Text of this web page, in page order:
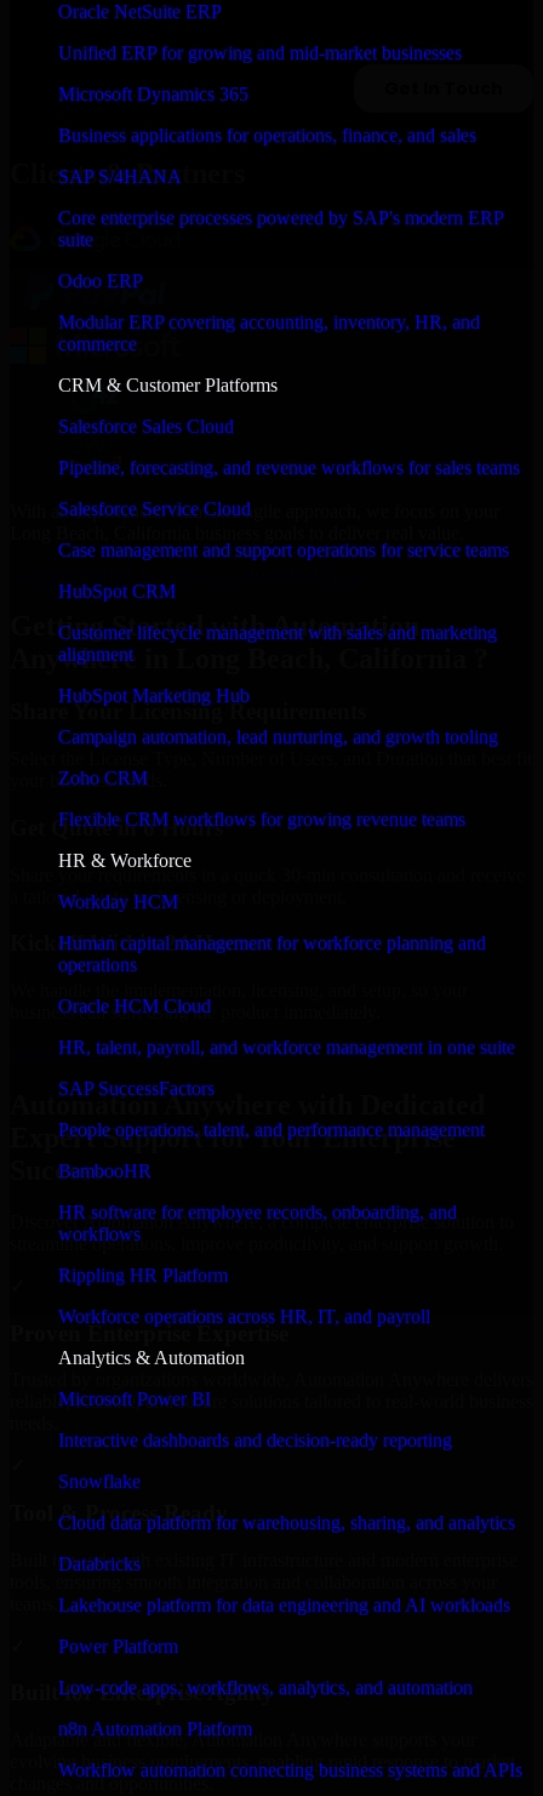
Oracle NetSuite ERP
Unified ERP for growing and mid-market businesses
Microsoft Dynamics 365
Business applications for operations, finance, and sales
SAP S/4HANA
Core enterprise processes powered by SAP's modern ERP
suite
Odoo ERP
Modular ERP covering accounting, inventory, HR, and
commerce
CRM & Customer Platforms
Salesforce Sales Cloud
Pipeline, forecasting, and revenue workflows for sales teams
Salesforce Service Cloud
Case management and support operations for service teams
HubSpot CRM
Customer lifecycle management with sales and marketing
alignment
HubSpot Marketing Hub
Campaign automation, lead nurturing, and growth tooling
Zoho CRM
Flexible CRM workflows for growing revenue teams
HR & Workforce
Workday HCM
Human capital management for workforce planning and
operations
Oracle HCM Cloud
HR, talent, payroll, and workforce management in one suite
SAP SuccessFactors
People operations, talent, and performance management
BambooHR
HR software for employee records, onboarding, and
workflows
Rippling HR Platform
Workforce operations across HR, IT, and payroll
Analytics & Automation
Microsoft Power BI
Interactive dashboards and decision-ready reporting
Snowflake
Cloud data platform for warehousing, sharing, and analytics
Databricks
Lakehouse platform for data engineering and AI workloads
Power Platform
Low-code apps, workflows, analytics, and automation
n8n Automation Platform
Workflow automation connecting business systems and APIs
Clients & Partners
With an experienced team and agile approach, we focus on your
Getting Started with Automation
Anywhere in Long Beach, California ?
Share Your Licensing Requirements
your business needs.
Get Quote in 6 Hours
a tailored quote for licensing or deployment.
Kickoff Within 24 Hours
business can start using the product immediately.
Get Automation Anywhere Consultation Now
Automation Anywhere with Dedicated
Expert Support for Your Enterprise
Success
Discover Automation Anywhere, a complete enterprise solution to
streamline operations, improve productivity, and support growth.
Proven Enterprise Expertise
reliable, scalable, and secure solutions tailored to real-world business
Tool & Process Ready
Built to work with existing IT infrastructure and modern enterprise
Built for Enterprise Agility
Adaptable and flexible, Automation Anywhere supports your
evolving business requirements, enabling rapid response to market
changes and opportunities.